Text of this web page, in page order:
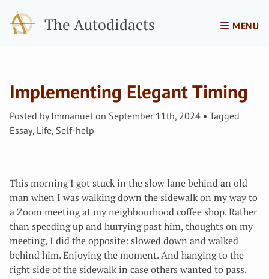
The Autodidacts MENU
Implementing Elegant Timing
Posted byImmanuel on September 11th, 2024
Tagged
Essay, Life, Self-help
This morning I got stuck in the slow lane behind an old
man when I was walking down the sidewalk on my way to
a Zoom meeting at my neighbourhood coffee shop. Rather
than speeding up and hurrying past him, thoughts on my
meeting, I did the opposite: slowed down and walked
behind him. Enjoying the moment. And hanging to the
right side of the sidewalk in case others wanted to pass.